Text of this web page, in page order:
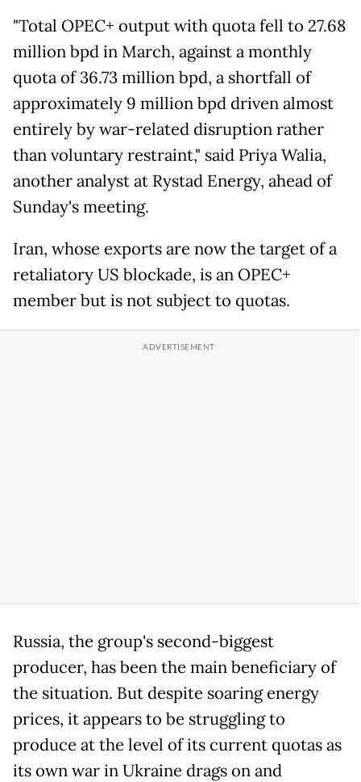
"Total OPEC+ output with quota fell to 27.68
million bpd in March, against a monthly
quota of 36.73 million bpd, a shortfall of
approximately 9 million bpd driven almost
entirely by war-related disruption rather
than voluntary restraint," said Priya Walia,
another analyst at Rystad Energy, ahead of
Sunday's meeting.
Iran, whose exports are now the target of a
retaliatory US blockade, is an OPEC+
member but is not subject to quotas.
Russia, the group's second-biggest
producer, has been the main beneficiary of
the situation. But despite soaring energy
prices, it appears to be struggling to
produce at the level of its current quotas as
its own war in Ukraine drags on and